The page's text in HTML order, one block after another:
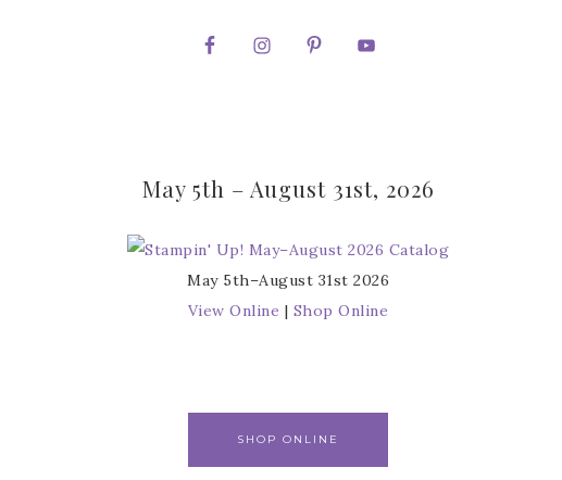
May 5th – August 31st, 2026
May 5th–August 31st 2026
View Online | Shop Online
SHOP ONLINE